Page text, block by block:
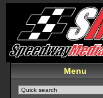
Menu